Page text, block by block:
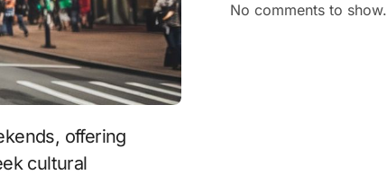
cultural
No comments to show.